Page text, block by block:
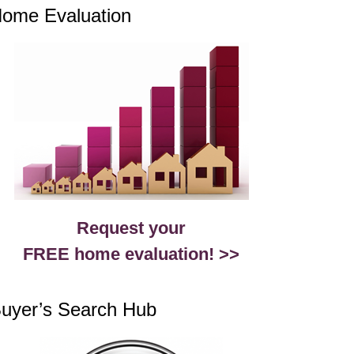
Evaluation
Request your
FREE home evaluation! >>
Search Hub